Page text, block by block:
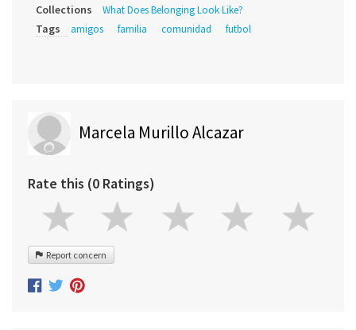
Collections What Does Belonging Look Like?
Tags amigos familia comunidad futbol
Marcela Murillo Alcazar
Rate this (0 Ratings)
Report concern